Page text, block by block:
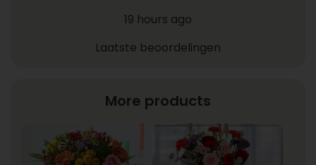
19 hours ago
Laatste beoordelingen
More products